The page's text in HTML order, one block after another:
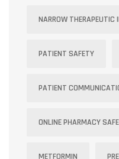
NARROW THERAPEUTIC
PATIENT SAFETY
PATIENT
ONLINE PHARMACY
METFORMIN